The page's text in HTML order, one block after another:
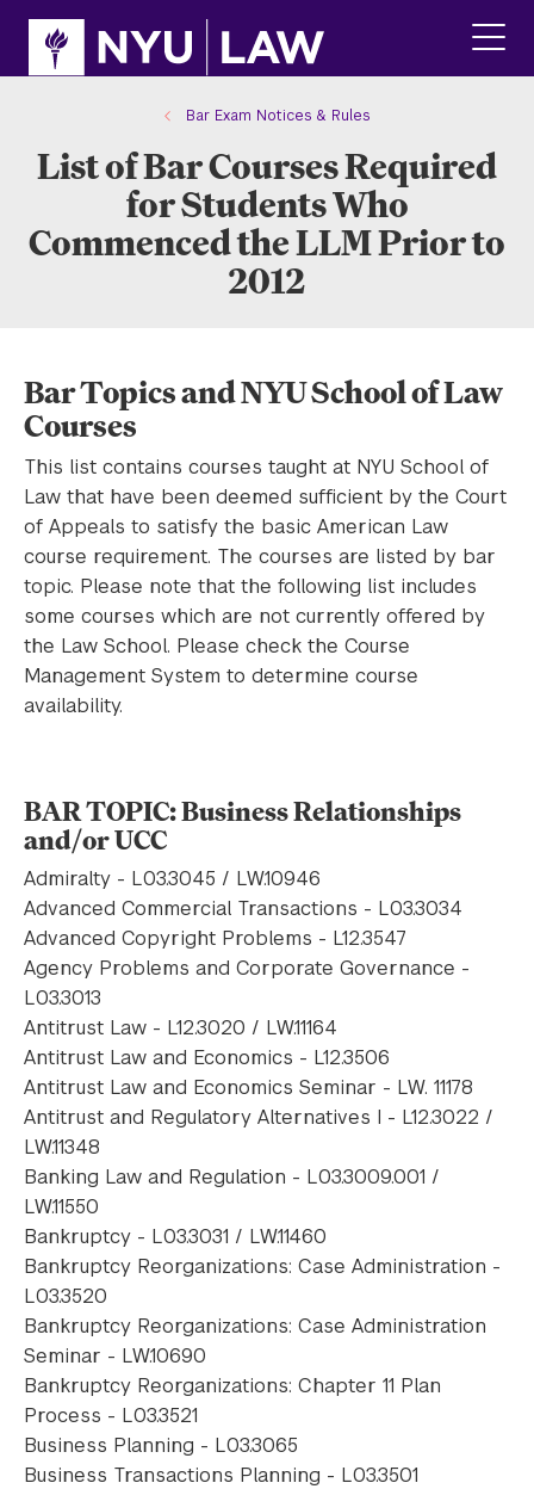
site
content
main
Bar Exam Notices & Rules
List of Bar Courses Required
for Students Who
Commenced the LLM Prior to
2012
Bar Topics and NYU School of Law
Courses
This list contains courses taught at NYU School of
Law that have been deemed sufficient by the Court
of Appeals to satisfy the basic American Law
course requirement. The courses are listed by bar
topic. Please note that the following list includes
some courses which are not currently offered by
the Law School. Please check the Course
Management System to determine course
availability.
BAR TOPIC: Business Relationships
and/or UCC
Admiralty - L03.3045 / LW.10946
Advanced Commercial Transactions - L03.3034
Advanced Copyright Problems - L12.3547
Agency Problems and Corporate Governance -
L03.3013
Antitrust Law - L12.3020 / LW.11164
Antitrust Law and Economics - L12.3506
Antitrust Law and Economics Seminar - LW. 11178
Antitrust and Regulatory Alternatives I - L12.3022 /
LW.11348
Banking Law and Regulation - L03.3009.001 /
LW.11550
Bankruptcy - L03.3031 / LW.11460
Bankruptcy Reorganizations: Case Administration -
L03.3520
Bankruptcy Reorganizations: Case Administration
Seminar - LW.10690
Bankruptcy Reorganizations: Chapter 11 Plan
Process - L03.3521
Business Planning - L03.3065
Business Transactions Planning - L03.3501